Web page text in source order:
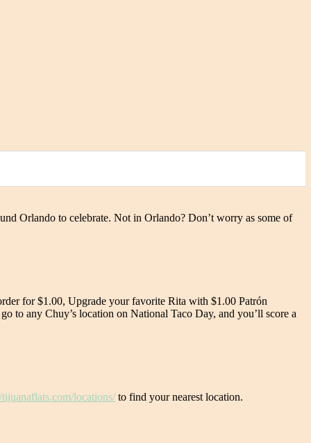
Orlando to celebrate. Not in Orlando? Don’t worry as some of
for $1.00, Upgrade your favorite Rita with $1.00 Patrón
to any Chuy’s location on National Taco Day, and you’ll score a
tijuanaflats.com/locations/to find your nearest location.